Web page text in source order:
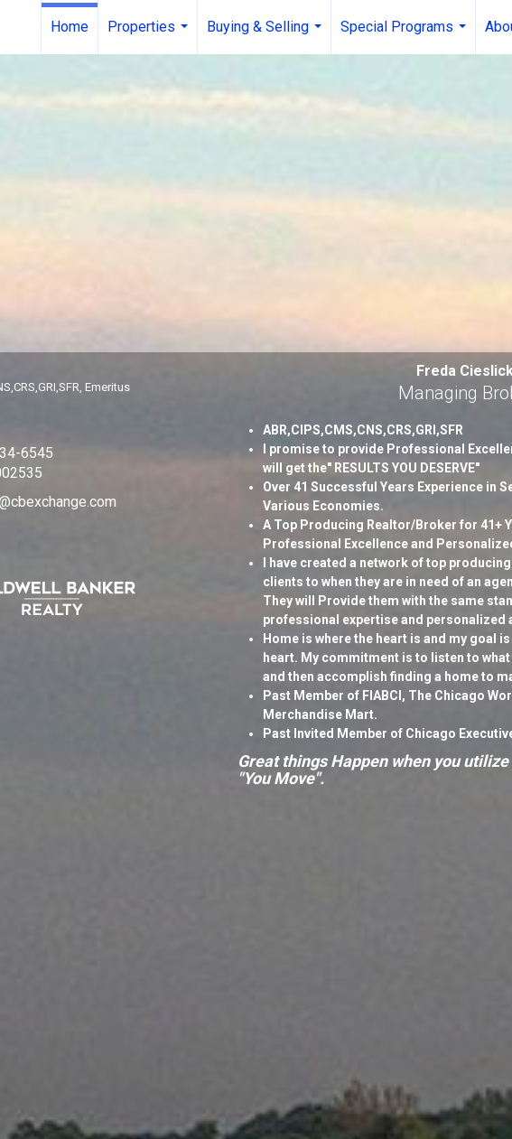
Home
Properties
...
Buying & Selling
...
Special Programs
...
Emeritus
6545
Freda
Managing
ABR,CIPS,CMS,CNS,CRS,GRI,SFR
I promise to provide Professional
will get the" RESULTS YOU DESERVE"
Over 41 Successful Years Experience in
Various Economies.
A Top Producing Realtor/Broker for 41+
Professional Excellence and
I have created a network of top
clients to when they are in need of an
They will Provide them with the same
professional expertise and personalized
Home is where the heart is and my goal
heart. My commitment is to listen to
and then accomplish finding a home to
Past Member of FIABCI, The Chicago
Merchandise Mart.
Past Invited Member of Chicago
Great things Happen when you
"You Move".
https://www.youtube.com/
Awards-Accomplishments Past &